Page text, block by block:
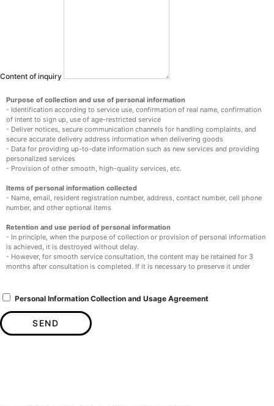
Content of inquiry
Purpose of collection and use of personal information
- Identification according to service use, confirmation of real name, confirmation
of intent to sign up, use of age-restricted service
- Deliver notices, secure communication channels for handling complaints, and
secure accurate delivery address information when delivering goods
- Data for providing up-to-date information such as new services and providing
personalized services
- Provision of other smooth, high-quality services, etc.
Items of personal information collected
- Name, email, resident registration number, address, contact number, cell phone
number, and other optional items
Retention and use period of personal information
- In principle, when the purpose of collection or provision of personal information
is achieved, it is destroyed without delay.
- However, for smooth service consultation, the content may be retained for 3
months after consultation is completed. If it is necessary to preserve it under
Personal Information Collection and Usage Agreement
SEND